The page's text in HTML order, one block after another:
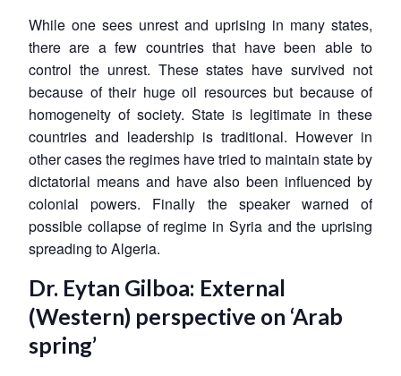
While one sees unrest and uprising in many states,
there are a few countries that have been able to
control the unrest. These states have survived not
because of their huge oil resources but because of
homogeneity of society. State is legitimate in these
countries and leadership is traditional. However in
other cases the regimes have tried to maintain state by
dictatorial means and have also been influenced by
colonial powers. Finally the speaker warned of
possible collapse of regime in Syria and the uprising
spreading to Algeria.
Dr. Eytan Gilboa: External
(Western) perspective on ‘Arab
spring’